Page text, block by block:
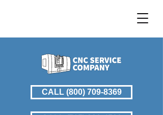
CALL (800) 709-8369